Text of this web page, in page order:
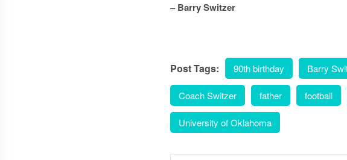
– Barry Switzer
Post Tags: 90th birthday Barry
Coach Switzer father football
University of Oklahoma